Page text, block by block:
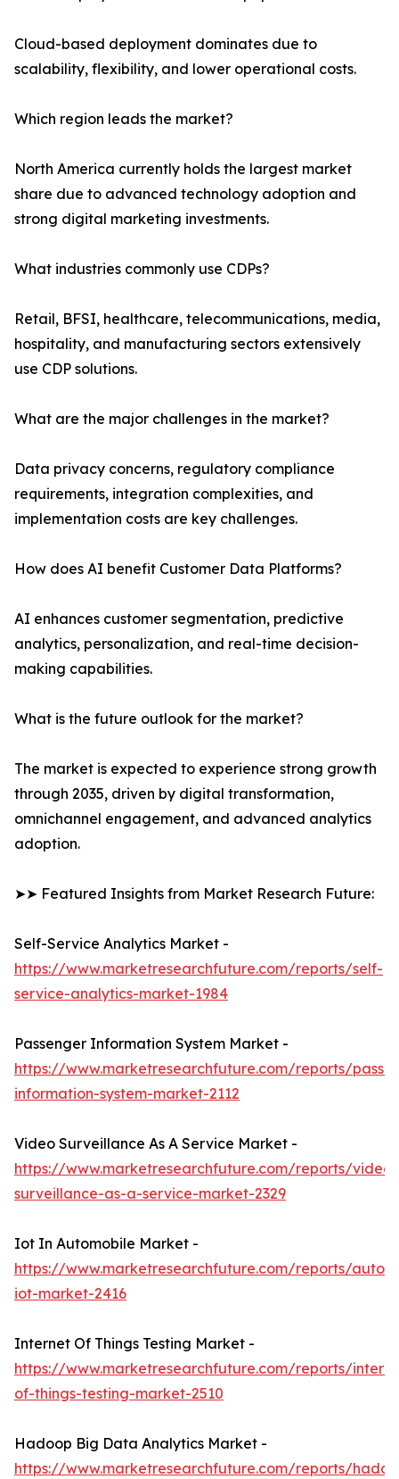
Cloud-based deployment dominates due to
scalability, flexibility, and lower operational costs.
Which region leads the market?
North America currently holds the largest market
share due to advanced technology adoption and
strong digital marketing investments.
What industries commonly use CDPs?
Retail, BFSI, healthcare, telecommunications, media,
hospitality, and manufacturing sectors extensively
use CDP solutions.
What are the major challenges in the market?
Data privacy concerns, regulatory compliance
requirements, integration complexities, and
implementation costs are key challenges.
How does AI benefit Customer Data Platforms?
AI enhances customer segmentation, predictive
analytics, personalization, and real-time decision-
making capabilities.
What is the future outlook for the market?
The market is expected to experience strong growth
through 2035, driven by digital transformation,
omnichannel engagement, and advanced analytics
adoption.
➤➤ Featured Insights from Market Research Future:
Self-Service Analytics Market -
https://www.marketresearchfuture.com/reports/self-
service-analytics-market-1984
Passenger Information System Market -
https://www.marketresearchfuture.com/reports/
information-system-market-2112
Video Surveillance As A Service Market -
https://www.marketresearchfuture.com/reports/video-
surveillance-as-a-service-market-2329
Iot In Automobile Market -
https://www.marketresearchfuture.com/reports/
iot-market-2416
Internet Of Things Testing Market -
https://www.marketresearchfuture.com/reports/
of-things-testing-market-2510
Hadoop Big Data Analytics Market -
https://www.marketresearchfuture.com/reports/